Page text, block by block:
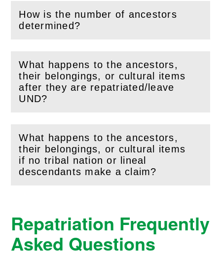
How is the number of ancestors
determined?
(Openthis section)
What happens to the ancestors,
their belongings, or cultural items
after they are repatriated/leave
UND?
(Openthis section)
What happens to the ancestors,
their belongings, or cultural items
if no tribal nation or lineal
descendants make a claim?
(Openthis section)
Repatriation Frequently
Asked Questions